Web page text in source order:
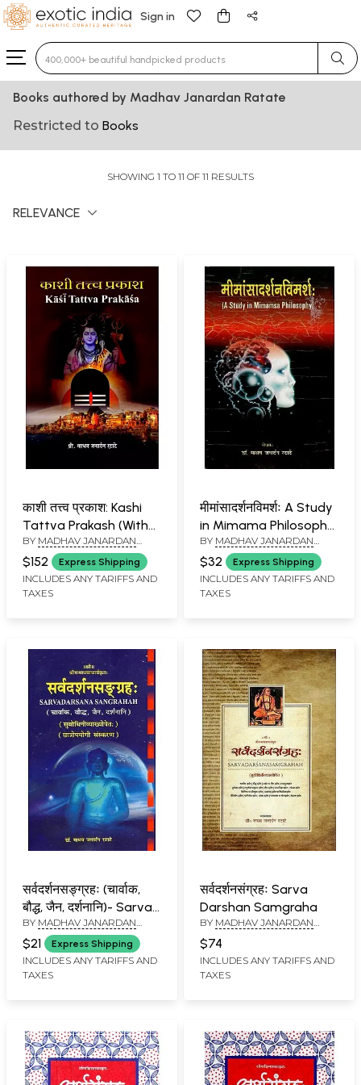
Sign in
Type 3 or more characters for results.
Books authored by Madhav Janardan Ratate
Restricted to Books
SHOWING 1 TO 11 OF 11 RESULTS
RELEVANCE
काशी तत्त्व प्रकाश: Kashi
Tattva Prakash (With
Pictorial Description of
all the Mythological
Deities and
Pilgrimages of Kashi)
BY MADHAV JANARDAN
RATATE
$152 Express Shipping
INCLUDES ANY TARIFFS AND
TAXES
मीमांसादर्शनविमर्शः A Study
in Mimama Philosophy
(An Old and Rare Book)
BY MADHAV JANARDAN
RATATE
$32 Express Shipping
INCLUDES ANY TARIFFS AND
TAXES
सर्वदर्शनसङ्ग्रहः (चार्वाक,
बौद्ध, जैन, दर्शनानि)- Sarva-
Darsana-Sangrahah:
Charvaka, Buddhist,
Jain, Darshanani (with
a subtle explanation)
BY MADHAV JANARDAN
RATATE
$21 Express Shipping
INCLUDES ANY TARIFFS AND
TAXES
सर्वदर्शनसंग्रहः Sarva
Darshan Samgraha
BY MADHAV JANARDAN
RATATE
$74
INCLUDES ANY TARIFFS AND
TAXES